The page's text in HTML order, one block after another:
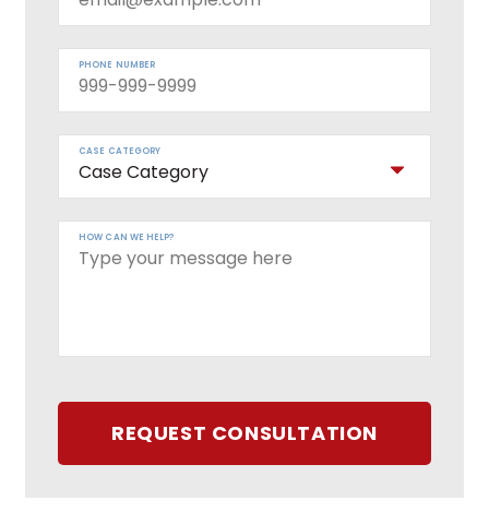
PHONE NUMBER
CASE CATEGORY
HOW CAN WE HELP?
REQUEST CONSULTATION